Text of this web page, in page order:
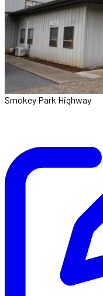
Smokey Park Highway